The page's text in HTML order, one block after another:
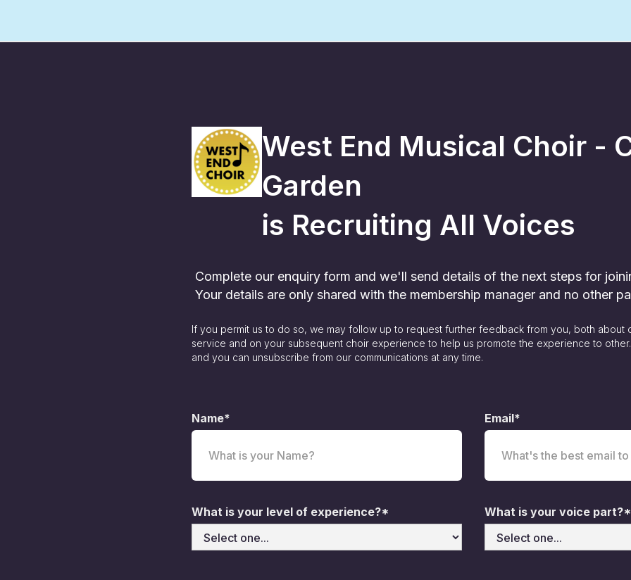
West End Musical Choir -
Garden
is Recruiting All Voices
Complete our enquiry form and we'll send details of the next steps for
Your details are only shared with the membership manager and no other
If you permit us to do so, we may follow up to request further feedback from you, both about
service and on your subsequent choir experience to help us promote the experience to
and you can unsubscribe from our communications at any time.
Name* Email*
What is your level of experience?* What is your voice part?*